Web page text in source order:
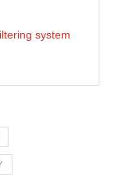
system